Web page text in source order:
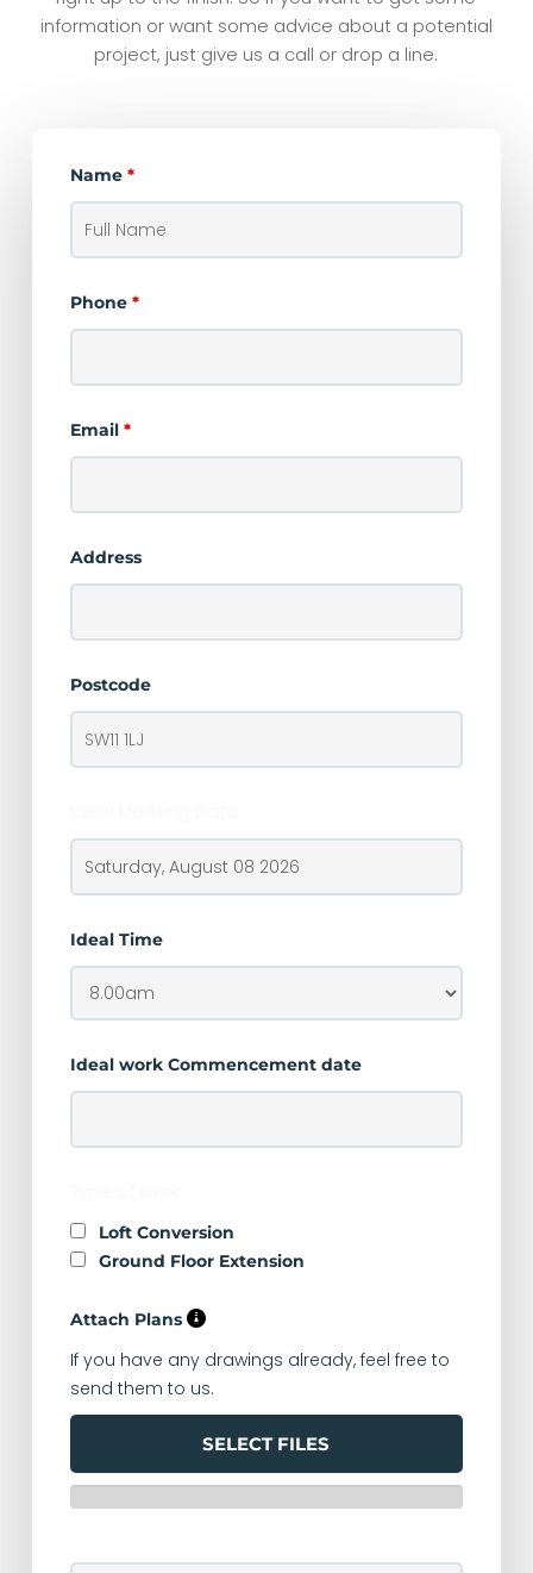
information or want some advice about a potential
project, just give us a call or drop a line.
Name *
Phone *
Email *
Address
Postcode
Ideal Time
Ideal work Commencement date
Loft Conversion
Ground Floor Extension
Attach Plans
SELECT FILES
If you have any drawings already, feel free to
send them to us.